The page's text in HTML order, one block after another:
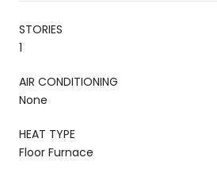
STORIES
1
AIR CONDITIONING
None
HEAT TYPE
Floor Furnace